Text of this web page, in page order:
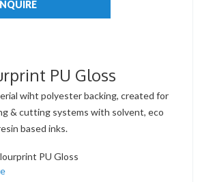
PU Gloss
wiht polyester backing, created for
& cutting systems with solvent, eco
based inks.
PU Gloss